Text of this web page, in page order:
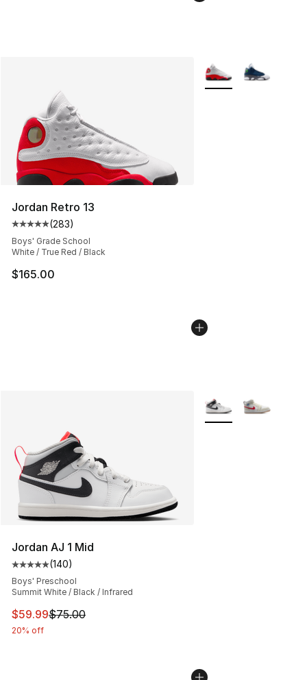
Jordan Retro 13
Average customer rating - [5 out of 5 stars], 283
(283)
Boys' Grade School
White / True Red / Black
$165.00
More Colors
Jordan AJ 1 Mid
Average customer rating - [5 out of 5 stars], 140
(140)
Boys' Preschool
Summit White / Black / Infrared
This item is on sale. Price dropped from $75.00 to
$59.99$75.00
20% off
More Colors